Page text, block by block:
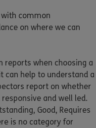
common
on where we can
reports when choosing a
can help to understand a
report on whether
and well led.
Good, Requires
is no category for